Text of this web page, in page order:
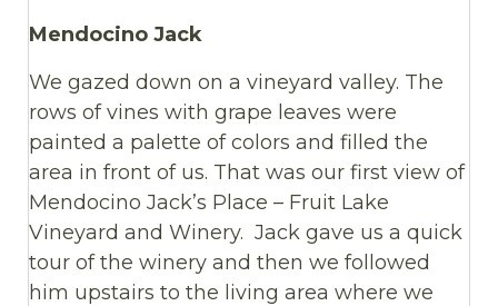
Mendocino Jack
We gazed down on a vineyard valley. The
rows of vines with grape leaves were
painted a palette of colors and filled the
area in front of us. That was our first view of
Mendocino Jack’s Place – Fruit Lake
Vineyard and Winery. Jack gave us a quick
tour of the winery and then we followed
him upstairs to the living area where we